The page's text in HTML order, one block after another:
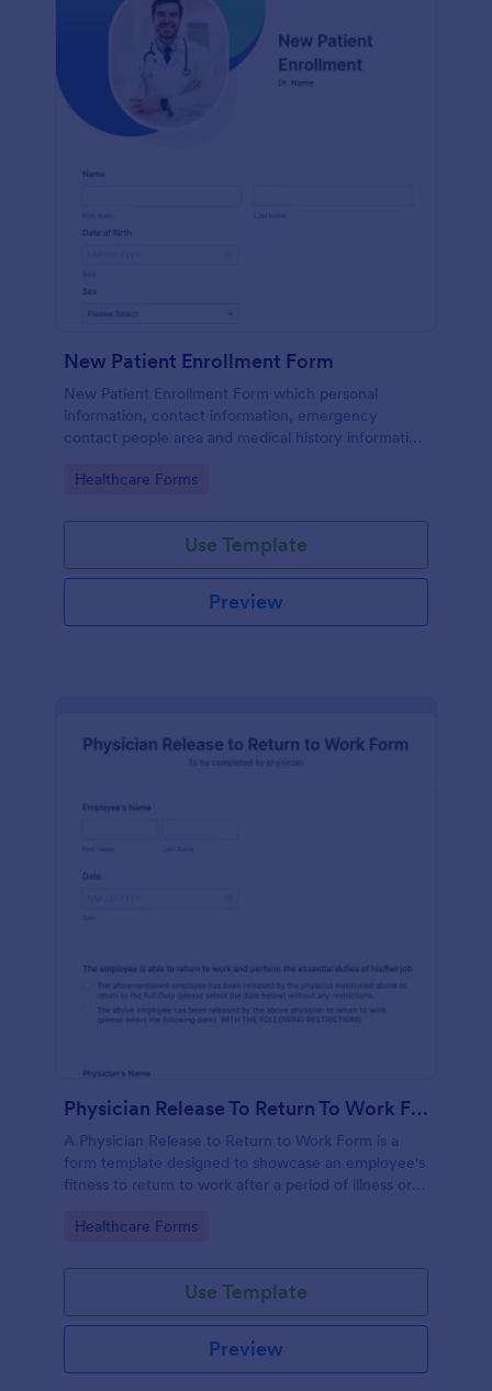
New Patient Enrollment Form
New Patient Enrollment Form which personal
information, contact information, emergency
contact people area and medical history information
faster registration process.
Go to Category:
Healthcare Forms
Use Template
Preview
Physician Release To Return To Work Form
A Physician Release to Return to Work Form is a
form template designed to showcase an employee's
fitness to return to work after a period of illness or
Go to Category:
Healthcare Forms
Use Template
Preview